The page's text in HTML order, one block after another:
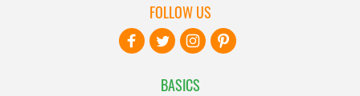
BASICS
FOLLOW US